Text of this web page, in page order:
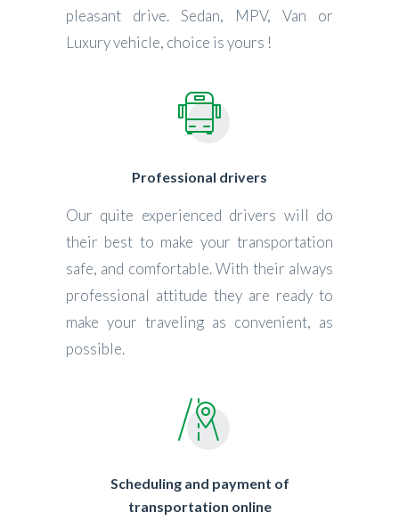
pleasant drive. Sedan, MPV, Van or
Luxury vehicle, choice is yours !
Professional drivers
Our quite experienced drivers will do
their best to make your transportation
safe, and comfortable. With their always
professional attitude they are ready to
make your traveling as convenient, as
possible.
Scheduling and payment of
transportation online